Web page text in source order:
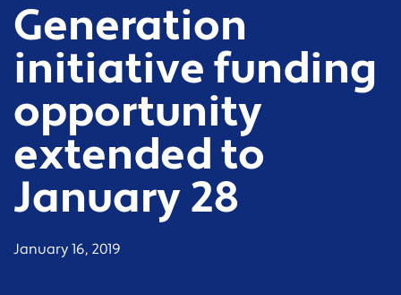
Generation
initiative funding
opportunity
extended to
January 28
January 16, 2019